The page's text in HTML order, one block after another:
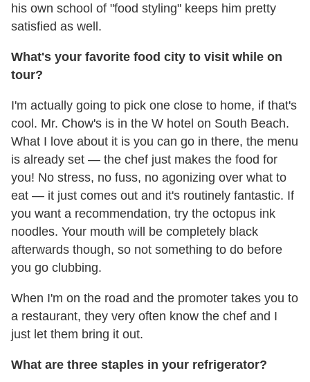
his own school of "food styling" keeps him pretty
satisfied as well.
What's your favorite food city to visit while on
tour?
I'm actually going to pick one close to home, if that's
cool. Mr. Chow's is in the W hotel on South Beach.
What I love about it is you can go in there, the menu
is already set — the chef just makes the food for
you! No stress, no fuss, no agonizing over what to
eat — it just comes out and it's routinely fantastic. If
you want a recommendation, try the octopus ink
noodles. Your mouth will be completely black
afterwards though, so not something to do before
you go clubbing.
When I'm on the road and the promoter takes you to
a restaurant, they very often know the chef and I
just let them bring it out.
What are three staples in your refrigerator?